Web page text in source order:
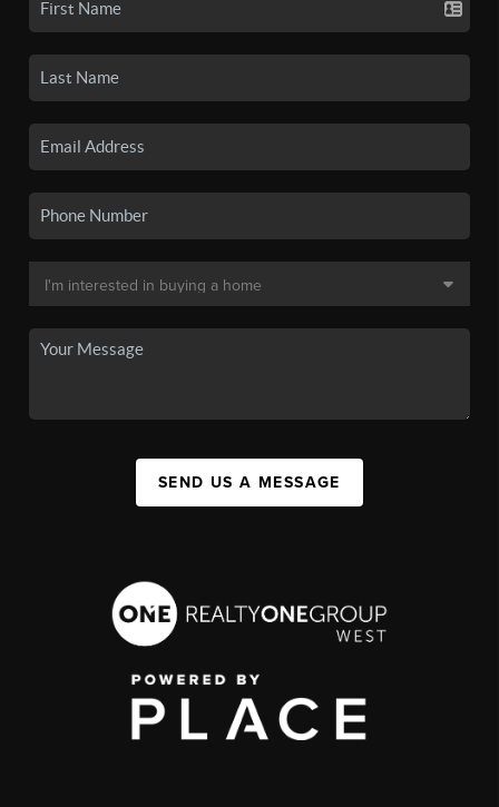
SEND US A MESSAGE